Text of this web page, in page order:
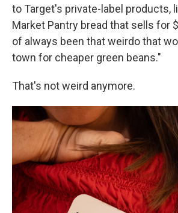
to Target's private-label products,
Market Pantry bread that sells for
of always been that weirdo that
town for cheaper green beans."
That's not weird anymore.